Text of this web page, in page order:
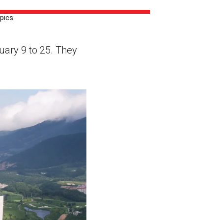
9 to 25. They
might include creating an